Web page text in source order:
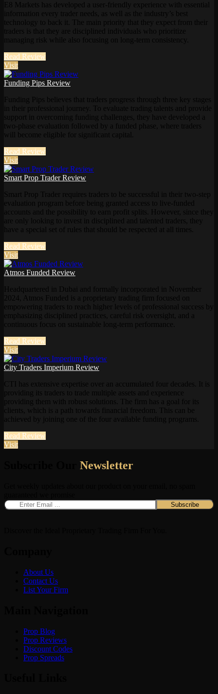
E8 Markets has developed a user-friendly experience with essential
information every trader needs, as well as the industry’s best
technology to back it. The main priority that they expect from their
traders is that they are disciplined individuals who prioritize
managing risk while also focusing on long-term consistency.
Read Review
Visit
Funding Pips Review
Funding Pips believes that traders progress through three key stages
in their professional journey. To evaluate trading talents and provide
support in overcoming funding challenges, they have developed a
two-phase evaluation followed by a funded phase, where traders
will become eligible for significant capital.
Read Review
Visit
Smart Prop Trader Review
Smart Prop Trader requires traders to be successful in their two-step
evaluation program before being granted access to live-funded
accounts and the possibility to earn profit splits. However, since they
are only looking to invest in disciplined and talented traders, they
have a special set of rules that should be respected at all times.
Read Review
Visit
Atmos Funded Review
Headquartered in Dubai and formally incorporated in November
2024, Atmos Funded is a proprietary trading firm focused on
empowering traders to reach higher levels of professional success by
emphasizing disciplined practices, careful risk oversight, and a
continuous focus on sustainable long-term performance.
Read Review
Visit
City Traders Imperium Review
CTI has extensive expertise over an accumulated four decades. It is
providing its traders to trade multiple assets and experience
providing them with robust solutions. The firm has a goal for its
clients, which is a path towards financial freedom. This can be
achieved by joining one of the four available funding programs.
Read Review
Visit
Newsletter
About Us
Contact Us
List Your Firm
Prop Blog
Prop Reviews
Discount Codes
Prop Spreads